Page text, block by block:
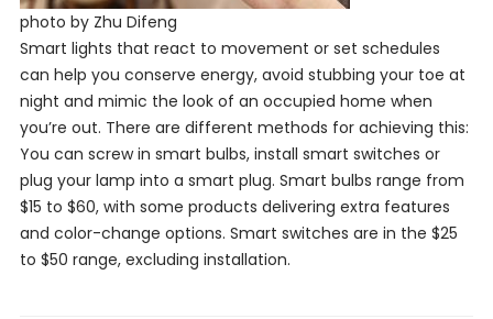
photo by Zhu Difeng
Smart lights that react to movement or set schedules
can help you conserve energy, avoid stubbing your toe at
night and mimic the look of an occupied home when
you’re out. There are different methods for achieving this:
You can screw in smart bulbs, install smart switches or
plug your lamp into a smart plug. Smart bulbs range from
$15 to $60, with some products delivering extra features
and color-change options. Smart switches are in the $25
to $50 range, excluding installation.